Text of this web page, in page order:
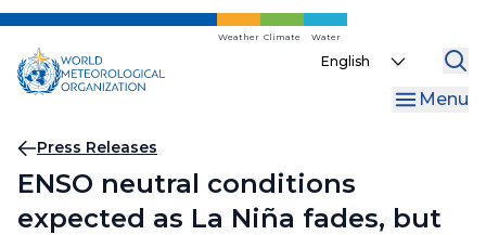
Skip
main
content
Weather Climate Water
Select
Menu
Breadcrumb
Press Releases
ENSO neutral conditions
expected as La Niña fades, but